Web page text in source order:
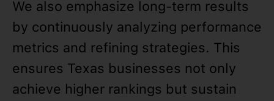
We also emphasize long-term results
by continuously analyzing performance
metrics and refining strategies. This
ensures Texas businesses not only
achieve higher rankings but sustain